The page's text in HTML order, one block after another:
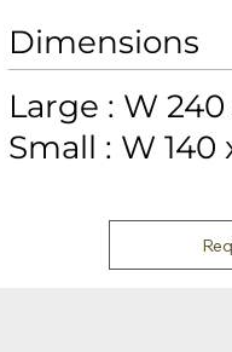
Dimensions
Large : W
Small : W 140